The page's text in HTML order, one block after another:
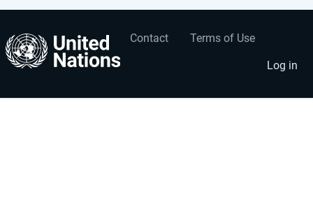
Footer
menu
Contact Terms of Use
User
account
menu
Log in